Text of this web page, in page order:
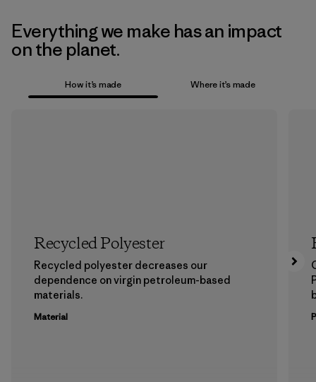
Everything we make has an impact
on the planet.
How it’s made Where it’s made
Recycled Polyester
Recycled polyester decreases our
dependence on virgin petroleum-based
materials.
Material